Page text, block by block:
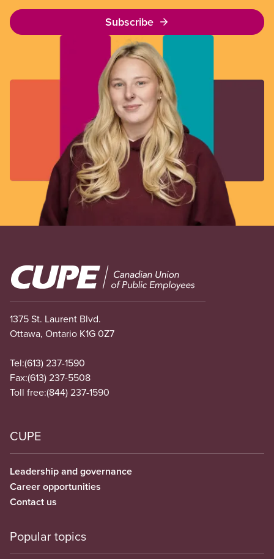
Subscribe
Image
1375 St. Laurent Blvd.
Ottawa, Ontario K1G 0Z7
Tel:(613) 237-1590
Fax:(613) 237-5508
Toll free:(844) 237-1590
CUPE
Leadership and governance
Career opportunities
Contact us
Popular topics